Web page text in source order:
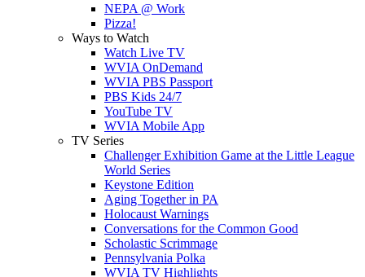
NEPA @ Work
Pizza!
Ways to Watch
Watch Live TV
WVIA OnDemand
WVIA PBS Passport
PBS Kids 24/7
YouTube TV
WVIA Mobile App
TV Series
Challenger Exhibition Game at the Little League
World Series
Keystone Edition
Aging Together in PA
Holocaust Warnings
Conversations for the Common Good
Scholastic Scrimmage
Pennsylvania Polka
WVIA TV Highlights